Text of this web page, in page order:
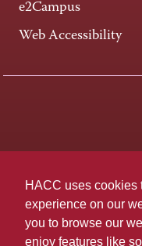
HACC uses cookies
experience on our
you to browse our
enjoy features like
e2Campus
Web Accessibility